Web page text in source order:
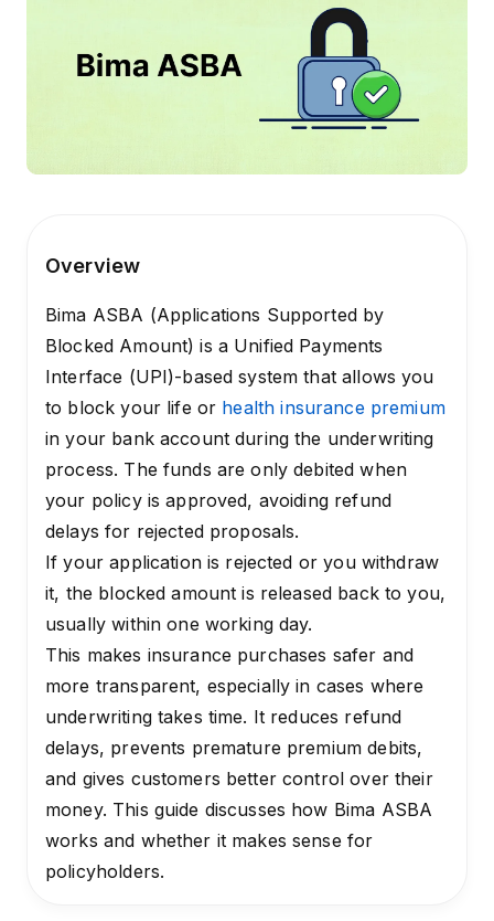
Overview
Bima ASBA (Applications Supported by
Blocked Amount) is a Unified Payments
Interface (UPI)-based system that allows you
to block your life or health insurance premium
in your bank account during the underwriting
process. The funds are only debited when
your policy is approved, avoiding refund
delays for rejected proposals.
If your application is rejected or you withdraw
it, the blocked amount is released back to you,
usually within one working day.
This makes insurance purchases safer and
more transparent, especially in cases where
underwriting takes time. It reduces refund
delays, prevents premature premium debits,
and gives customers better control over their
money. This guide discusses how Bima ASBA
works and whether it makes sense for
policyholders.